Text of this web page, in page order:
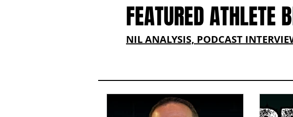
FEATURED ATHLETE
NIL ANALYSIS, PODCAST